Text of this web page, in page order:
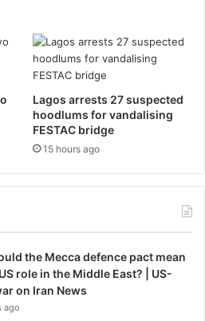
Lagos arrests 27 suspected
hoodlums for vandalising
FESTAC bridge
15 hours ago
the Mecca defence pact mean
role in the Middle East? | US-
on Iran News
ago